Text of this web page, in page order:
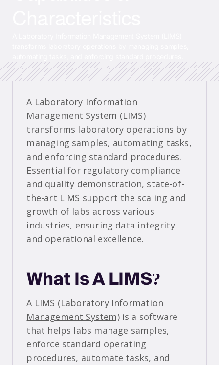
A Laboratory Information
Management System (LIMS)
transforms laboratory operations by
managing samples, automating tasks,
and enforcing standard procedures.
Essential for regulatory compliance
and quality demonstration, state-of-
the-art LIMS support the scaling and
growth of labs across various
industries, ensuring data integrity
and operational excellence.
What Is A LIMS?
A LIMS (Laboratory Information
Management System)is a software
that helps labs manage samples,
enforce standard operating
procedures, automate tasks, and